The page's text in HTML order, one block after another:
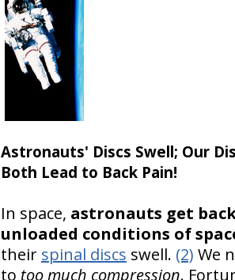
Astronauts' Discs Swell; Our
Both Lead to Back Pain!
In space, astronauts get
unloaded conditions of
their spinal discs swell. (2) We
to too much compression.